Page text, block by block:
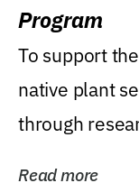
Program
To support
native plant
through
Read more